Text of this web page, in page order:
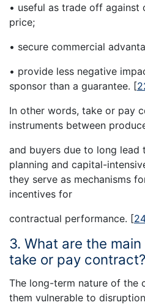
• useful as trade off
price;
• secure commercial
• provide less negative
sponsor than a guarantee. [
In other words, take or pay
instruments between
and buyers due to long lead
planning and capital-
they serve as mechanisms
incentives for
contractual performance. [
3. What are the
take or pay contract?
The long-term nature of the
them vulnerable to